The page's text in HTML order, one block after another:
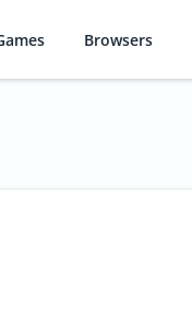
Browsers